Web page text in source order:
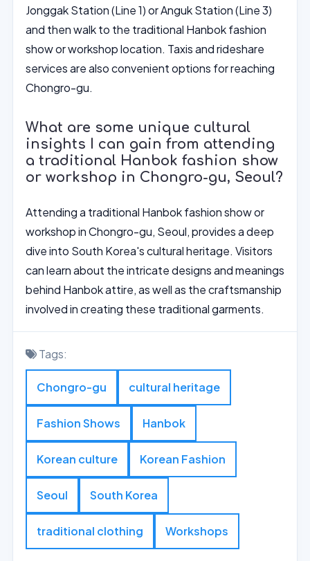
Jonggak Station (Line 1) or Anguk Station (Line 3)
and then walk to the traditional Hanbok fashion
show or workshop location. Taxis and rideshare
services are also convenient options for reaching
Chongro-gu.
What are some unique cultural
insights I can gain from attending
a traditional Hanbok fashion show
or workshop in Chongro-gu, Seoul?
Attending a traditional Hanbok fashion show or
workshop in Chongro-gu, Seoul, provides a deep
dive into South Korea's cultural heritage. Visitors
can learn about the intricate designs and meanings
behind Hanbok attire, as well as the craftsmanship
involved in creating these traditional garments.
Tags:
Chongro-gu cultural heritage
Fashion Shows Hanbok
Korean culture Korean Fashion
Seoul South Korea
traditional clothing Workshops